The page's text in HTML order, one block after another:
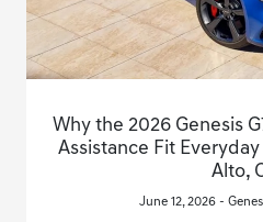
Why the 2026 Genesis
Assistance Fit
Alto,
June 12, 2026 -